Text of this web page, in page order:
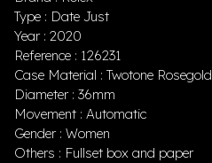
Type : Date Just
Year : 2020
Reference : 126231
Case Material : Twotone Rosegold
Diameter : 36mm
Movement : Automatic
Gender : Women
Others : Fullset box and paper